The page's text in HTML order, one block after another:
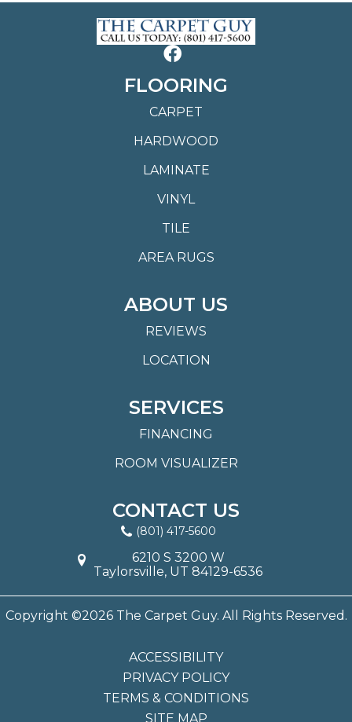
FLOORING
CARPET
HARDWOOD
LAMINATE
VINYL
TILE
AREA RUGS
ABOUT US
REVIEWS
LOCATION
SERVICES
FINANCING
ROOM VISUALIZER
CONTACT US
(801) 417-5600
6210 S 3200 W
Taylorsville, UT 84129-6536
Copyright ©2026 The Carpet Guy. All Rights Reserved.
ACCESSIBILITY
PRIVACY POLICY
TERMS & CONDITIONS
SITE MAP